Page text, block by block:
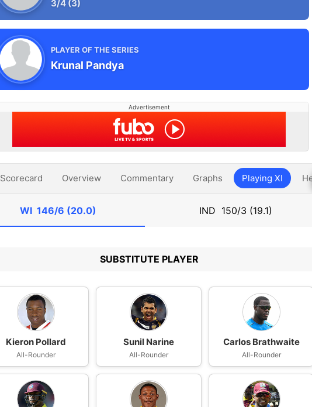
3/4 (3)
PLAYER OF THE SERIES
Krunal Pandya
Advertisement
Scorecard Overview Commentary Graphs Playing XI
WI 146/6 (20.0) IND 150/3 (19.1)
SUBSTITUTE PLAYER
Kieron Pollard
All-Rounder
Sunil Narine
All-Rounder
Carlos Brathwaite
All-Rounder